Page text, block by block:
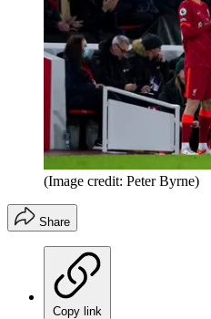
(Image credit: Peter Byrne)
Share
Copy link